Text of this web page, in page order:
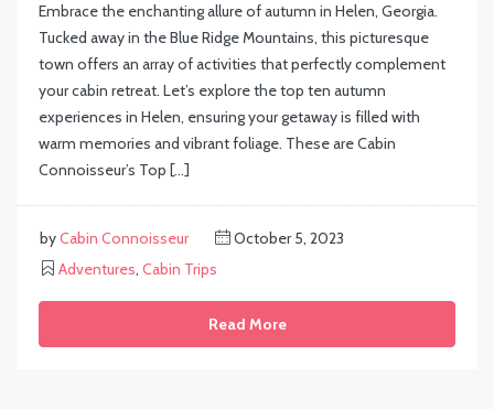
Embrace the enchanting allure of autumn in Helen, Georgia.
Tucked away in the Blue Ridge Mountains, this picturesque
town offers an array of activities that perfectly complement
your cabin retreat. Let’s explore the top ten autumn
experiences in Helen, ensuring your getaway is filled with
warm memories and vibrant foliage. These are Cabin
Connoisseur’s Top […]
byCabin Connoisseur
October 5, 2023
Adventures, Cabin Trips
Read More